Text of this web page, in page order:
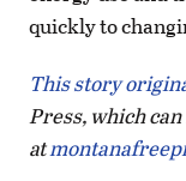
quickly to
This story
Press, which
at